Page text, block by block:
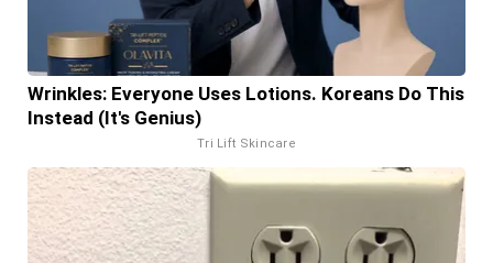
Wrinkles: Everyone Uses Lotions. Koreans Do This
Instead (It's Genius)
Tri Lift Skincare